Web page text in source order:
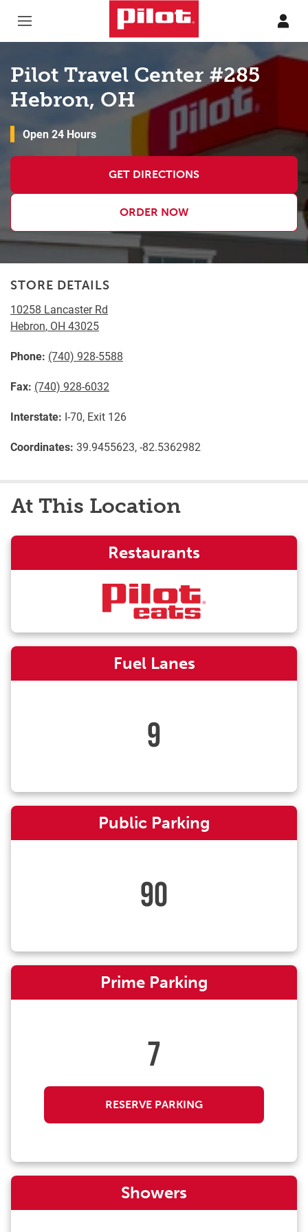
Pilot Travel Center #285
Hebron, OH
Open 24 Hours
GET DIRECTIONS
ORDER NOW
STORE DETAILS
10258 Lancaster Rd
Hebron, OH 43025
Phone: (740) 928-5588
Fax: (740) 928-6032
Interstate: I-70, Exit 126
Coordinates: 39.9455623, -82.5362982
At This Location
Restaurants
Fuel Lanes
9
Public Parking
90
Prime Parking
7
RESERVE PARKING
Showers